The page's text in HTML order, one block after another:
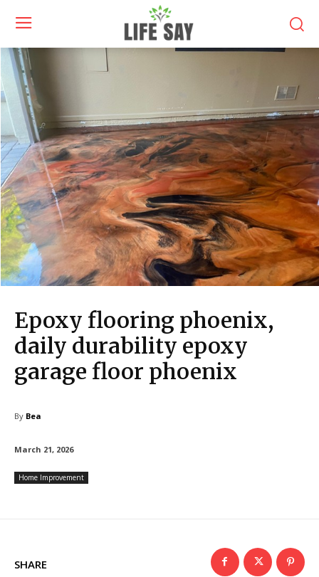
Epoxy flooring phoenix,
daily durability epoxy
garage floor phoenix
By Bea
March 21, 2026
Home Improvement
SHARE